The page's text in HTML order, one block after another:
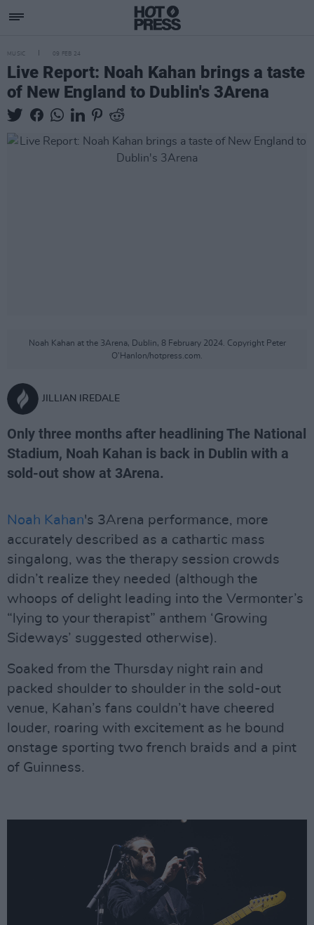
MUSIC 09 FEB 24
Live Report: Noah Kahan brings a taste
of New England to Dublin's 3Arena
Noah Kahan at the 3Arena, Dublin, 8 February 2024. Copyright Peter
O'Hanlon/hotpress.com.
JILLIAN IREDALE
Only three months after headlining The National
Stadium, Noah Kahan is back in Dublin with a
sold-out show at 3Arena.
Noah Kahan's 3Arena performance, more
accurately described as a cathartic mass
singalong, was the therapy session crowds
didn’t realize they needed (although the
whoops of delight leading into the Vermonter’s
“lying to your therapist” anthem ‘Growing
Sideways’ suggested otherwise).
Soaked from the Thursday night rain and
packed shoulder to shoulder in the sold-out
venue, Kahan’s fans couldn’t have cheered
louder, roaring with excitement as he bound
onstage sporting two french braids and a pint
of Guinness.